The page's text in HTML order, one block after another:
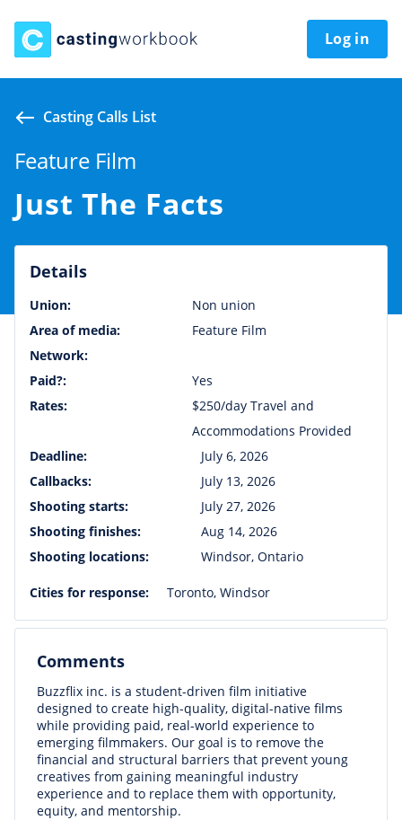
Log in
Casting Calls List
Feature Film
Just The Facts
Details
Union:
Non union
Area of media:
Feature Film
Network:
Paid?:
Yes
Rates:
$250/day Travel and
Accommodations Provided
Deadline:
July 6, 2026
Callbacks:
July 13, 2026
Shooting starts:
July 27, 2026
Shooting finishes:
Aug 14, 2026
Shooting locations:
Windsor, Ontario
Cities for response: Toronto, Windsor
Comments
Buzzflix inc. is a student-driven film initiative
designed to create high-quality, digital-native films
while providing paid, real-world experience to
emerging filmmakers. Our goal is to remove the
financial and structural barriers that prevent young
creatives from gaining meaningful industry
experience and to replace them with opportunity,
equity, and mentorship.